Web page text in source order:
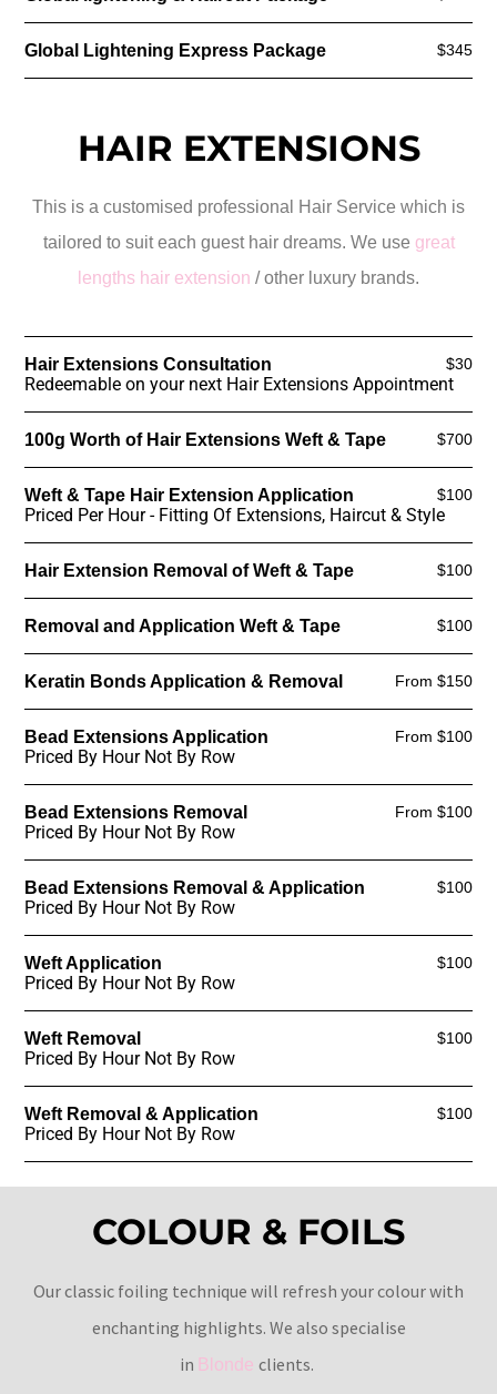
Global Lightening Express Package $345
HAIR EXTENSIONS
This is a customised professional Hair Service which is
tailored to suit each guest hair dreams. We use great
lengths hair extension / other luxury brands.
Hair Extensions Consultation $30
Redeemable on your next Hair Extensions Appointment
100g Worth of Hair Extensions Weft & Tape $700
Weft & Tape Hair Extension Application $100
Priced Per Hour - Fitting Of Extensions, Haircut & Style
Hair Extension Removal of Weft & Tape $100
Removal and Application Weft & Tape $100
Keratin Bonds Application & Removal From $150
Bead Extensions Application From $100
Priced By Hour Not By Row
Bead Extensions Removal From $100
Priced By Hour Not By Row
Bead Extensions Removal & Application $100
Priced By Hour Not By Row
Weft Application $100
Priced By Hour Not By Row
Weft Removal $100
Priced By Hour Not By Row
Weft Removal & Application $100
Priced By Hour Not By Row
COLOUR & FOILS
Our classic foiling technique will refresh your colour with
enchanting highlights. We also specialise
in Blonde clients.